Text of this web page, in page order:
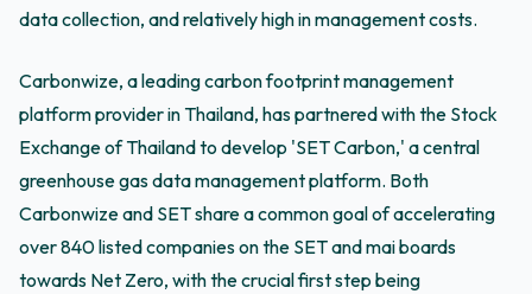
data collection, and relatively high in management costs.
Carbonwize, a leading carbon footprint management
platform provider in Thailand, has partnered with the Stock
Exchange of Thailand to develop 'SET Carbon,' a central
greenhouse gas data management platform. Both
Carbonwize and SET share a common goal of accelerating
over 840 listed companies on the SET and mai boards
towards Net Zero, with the crucial first step being